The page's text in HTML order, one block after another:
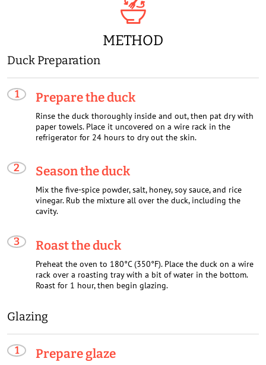
METHOD
Duck Preparation
Prepare the duck
Rinse the duck thoroughly inside and out, then pat dry with
paper towels. Place it uncovered on a wire rack in the
refrigerator for 24 hours to dry out the skin.
Season the duck
Mix the five-spice powder, salt, honey, soy sauce, and rice
vinegar. Rub the mixture all over the duck, including the
cavity.
Roast the duck
Preheat the oven to 180°C (350°F). Place the duck on a wire
rack over a roasting tray with a bit of water in the bottom.
Roast for 1 hour, then begin glazing.
Glazing
Prepare glaze